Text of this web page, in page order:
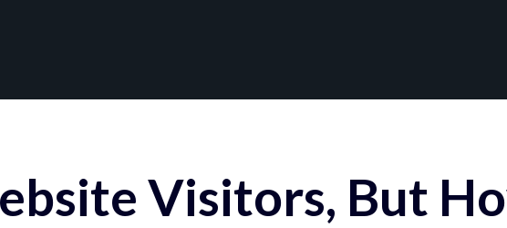
Visitors, But